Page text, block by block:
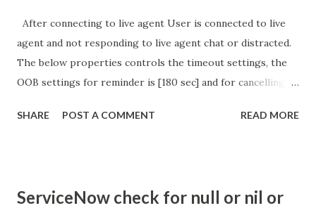
After connecting to live agent User is connected to live
agent and not responding to live agent chat or distracted.
The below properties controls the timeout settings, the
OOB settings for reminder is [180 sec] and for cancelling
so I believe no tweaking is required here. Property -
https://community.servicenow.com/community?
SHARE POST A COMMENT READ MORE
ServiceNow check for null or nil or